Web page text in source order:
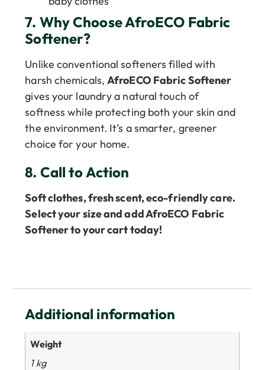
7. Why Choose AfroECO Fabric
Softener?
Unlike conventional softeners filled with
harsh chemicals,AfroECO Fabric Softener
gives your laundry a natural touch of
softness while protecting both your skin and
the environment. It’s a smarter, greener
choice for your home.
8. Call to Action
Soft clothes, fresh scent, eco-friendly care.
Select your size and add AfroECO Fabric
Softener to your cart today!
Additional information
Weight
1 kg